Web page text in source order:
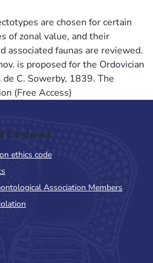
are chosen for certain
of zonal value, and their
associated faunas are reviewed.
is proposed for the Ordovician
C. Sowerby, 1839. The
(Free Access)
Guidance
ethics code
Association Members